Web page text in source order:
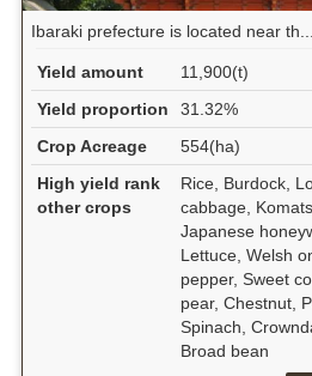
Ibaraki prefecture is located near th...
Yield amount
11,900(t)
Yield proportion
31.32%
Crop Acreage
554(ha)
High yield rank
other crops
Rice, Burdock,
cabbage,
Japanese
Lettuce, Welsh
pepper, Sweet
pear, Chestnut,
Spinach,
Broad bean